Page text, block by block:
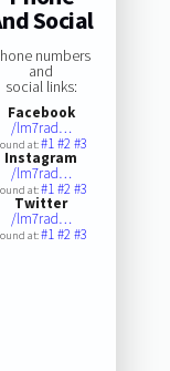
Social
numbers
and
social links:
Facebook
/lm7rad…
at:#1#2#3
Instagram
/lm7rad…
at:#1#2#3
Twitter
/lm7rad…
at:#1#2#3